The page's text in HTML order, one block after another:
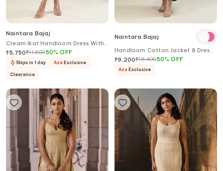
Naintara Bajaj
Cream Ikat Handloom Dress With
Belt
₹5,750₹11,50050%OFF
Ships in 1 day Aza Exclusive
Clearance
Naintara Bajaj
Handloom Cotton Jacket & Dress
Set
₹9,200₹18,40050%OFF
Aza Exclusive